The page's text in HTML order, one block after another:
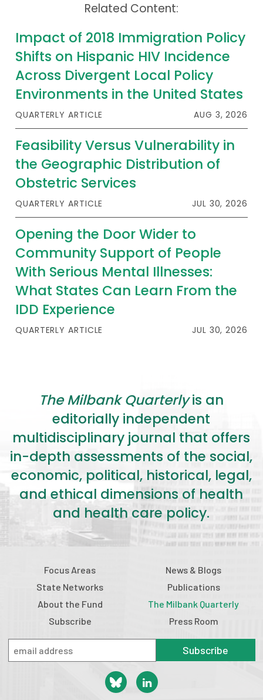
The Milbank Quarterly
About Us
Our History
Staff
Board of Directors
2026 Racial Equity Statement of Purpose
Contact
The Milbank Quarterly
Related Content:
Impact of 2018 Immigration Policy
Shifts on Hispanic HIV Incidence
Across Divergent Local Policy
Environments in the United States
QUARTERLY ARTICLE AUG 3, 2026
Feasibility Versus Vulnerability in
the Geographic Distribution of
Obstetric Services
QUARTERLY ARTICLE JUL 30, 2026
Opening the Door Wider to
Community Support of People
With Serious Mental Illnesses:
What States Can Learn From the
IDD Experience
QUARTERLY ARTICLE JUL 30, 2026
The Milbank Quarterlyis an
editorially independent
multidisciplinary journal that offers
in-depth assessments of the social,
economic, political, historical, legal,
and ethical dimensions of health
and health care policy.
Focus Areas
State Networks
About the Fund
Subscribe
News & Blogs
Publications
The Milbank Quarterly
Press Room
Subscribe